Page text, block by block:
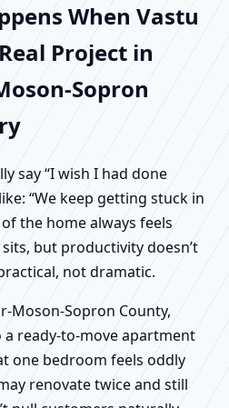
When Vastu
Project in
Sopron
say “I wish I had done
“We keep getting stuck in
the home always feels
but productivity doesn’t
not dramatic.
Moson-Sopron County,
ready-to-move apartment
one bedroom feels oddly
renovate twice and still